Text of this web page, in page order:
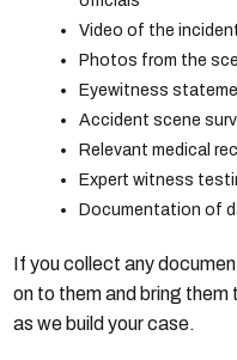
Video of the
Photos from the
Eyewitness
Accident scene
Relevant medical
Expert witness
Documentation of
If you collect any
on to them and bring them
as we build your case.